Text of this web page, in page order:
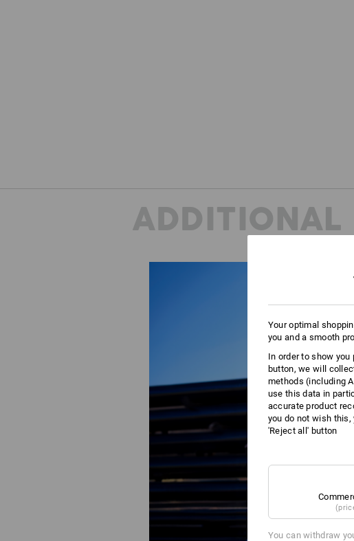
ADDITIONAL
Your optimal
you and a smooth
In order to show
button, we will
methods (including
use this data in
accurate product
you do not wish
'Reject all' button
You can withdraw